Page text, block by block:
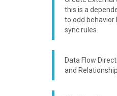
this is a
to odd behavior
sync rules.
Data Flow
and